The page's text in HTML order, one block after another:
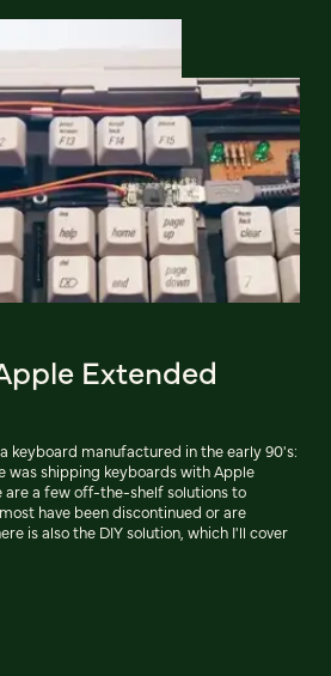
Extended
keyboard manufactured in the early 90's:
was shipping keyboards with Apple
are a few off-the-shelf solutions to
have been discontinued or are
is also the DIY solution, which I'll cover